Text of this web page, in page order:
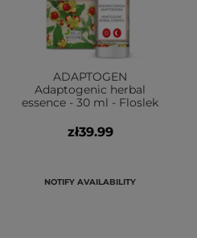
ADAPTOGEN
Adaptogenic herbal
essence - 30 ml - Floslek
zł39.99
NOTIFY AVAILABILITY